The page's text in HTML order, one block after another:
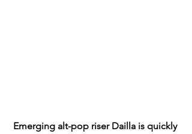
Emerging alt-pop riser Dailla is quickly